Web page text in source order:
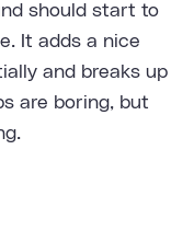
should start to
It adds a nice
and breaks up
are boring, but